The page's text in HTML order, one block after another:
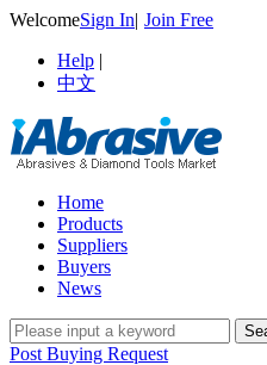
WelcomeSign In| Join Free
Help |
中文
Home
Products
Suppliers
Buyers
News
Post Buying Request